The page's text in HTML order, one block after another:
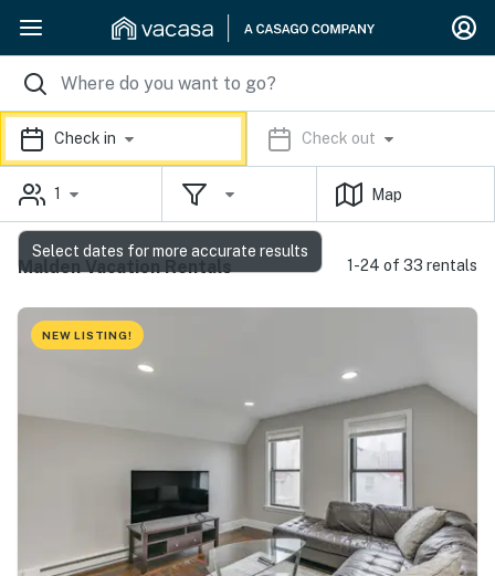
Check in Check out
1 Map
Malden Vacation Rentals 1-24 of 33 rentals
NEW LISTING!
Select dates for more accurate results